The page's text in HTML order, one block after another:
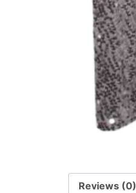
Reviews (0)